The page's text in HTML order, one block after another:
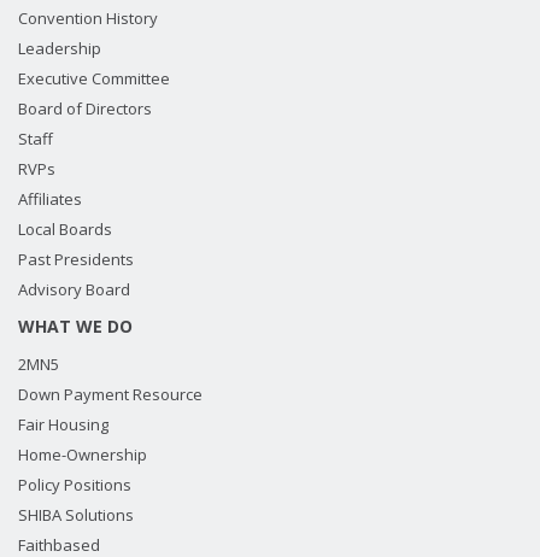
Convention History
Leadership
Executive Committee
Board of Directors
Staff
RVPs
Affiliates
Local Boards
Past Presidents
Advisory Board
WHAT WE DO
2MN5
Down Payment Resource
Fair Housing
Home-Ownership
Policy Positions
SHIBA Solutions
Faithbased